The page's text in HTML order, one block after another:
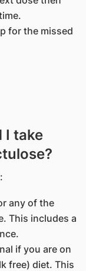
for the missed
I take
any of the
This includes a
if you are on
free) diet. This